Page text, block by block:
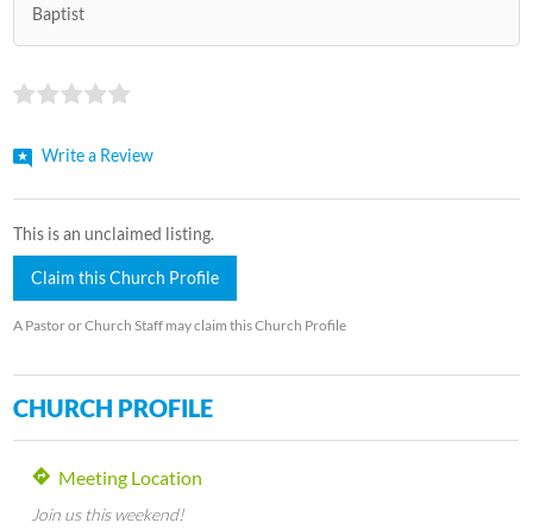
Baptist
Write a Review
This is an unclaimed listing.
Claim this Church Profile
A Pastor or Church Staff may claim this Church Profile
CHURCH PROFILE
Meeting Location
Join us this weekend!